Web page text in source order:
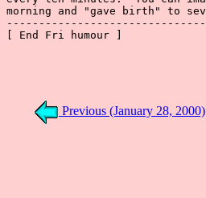
Previous (January 28, 2000)